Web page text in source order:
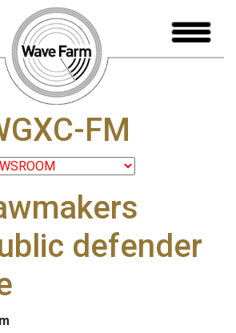
FM
defender